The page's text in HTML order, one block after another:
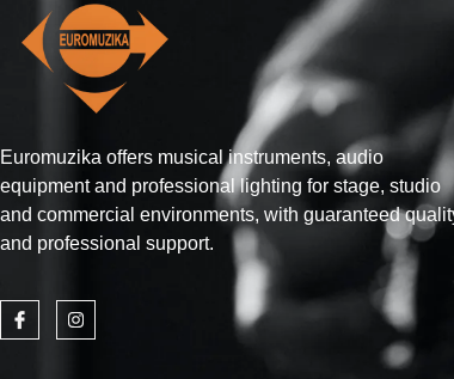
Euromuzika offers musical instruments, audio
equipment and professional lighting for stage, studio
and commercial environments, with guaranteed
and professional support.